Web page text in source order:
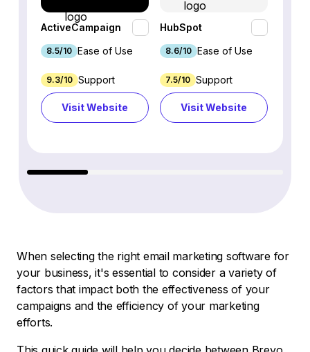
ActiveCampaign
8.5/10 Ease of Use
9.3/10 Support
Visit Website
HubSpot
8.6/10 Ease of Use
7.5/10 Support
Visit Website
When selecting the right email marketing software for
your business, it's essential to consider a variety of
factors that impact both the effectiveness of your
campaigns and the efficiency of your marketing
efforts.